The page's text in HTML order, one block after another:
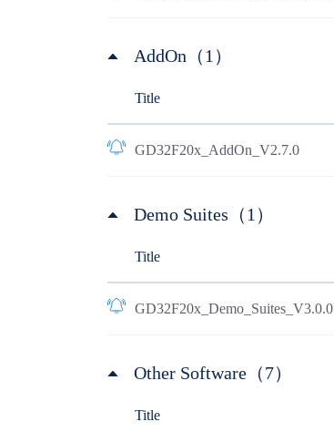
AddOn（1）
Title
GD32F20x_AddOn_V2.7.0
Demo Suites（1）
Title
GD32F20x_Demo_Suites_V3.0.0
Other Software（7）
Title